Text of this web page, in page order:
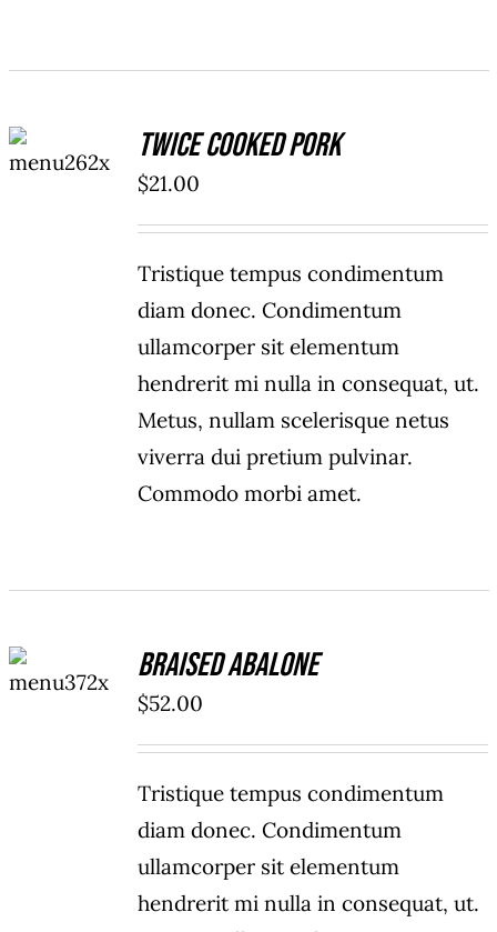
CART
/
Twice Cooked Pork
$21.00
Tristique tempus condimentum
diam donec. Condimentum
ullamcorper sit elementum
hendrerit mi nulla in consequat, ut.
Metus, nullam scelerisque netus
viverra dui pretium pulvinar.
Commodo morbi amet.
CART
/
Braised Abalone
$52.00
Tristique tempus condimentum
diam donec. Condimentum
ullamcorper sit elementum
hendrerit mi nulla in consequat, ut.